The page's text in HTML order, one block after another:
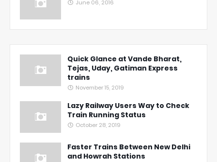
June 06, 2016
Quick Glance at Vande Bharat,
Tejas, Uday, Gatiman Express
trains
November 15, 2019
Lazy Railway Users Way to Check
Train Running Status
October 28, 2019
Faster Trains Between New Delhi
and Howrah Stations